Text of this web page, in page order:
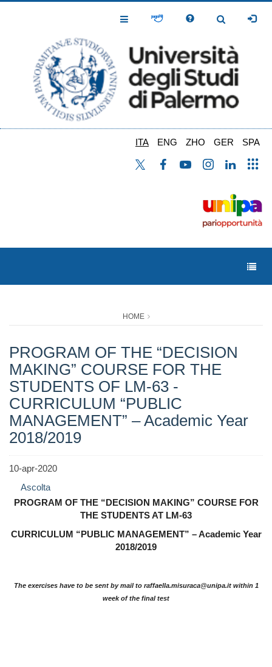
Toggle
Toggle
ITA ENG ZHO GER SPA
HOME
PROGRAM OF THE “DECISION
MAKING” COURSE FOR THE
STUDENTS OF LM-63 -
CURRICULUM “PUBLIC
MANAGEMENT” – Academic Year
2018/2019
10-apr-2020
Ascolta
PROGRAM OF THE “DECISION MAKING” COURSE FOR
THE STUDENTS AT LM-63
CURRICULUM “PUBLIC MANAGEMENT” – Academic Year
2018/2019
The exercises have to be sent by mail to raffaella.misuraca@unipa.it within 1
week of the final test